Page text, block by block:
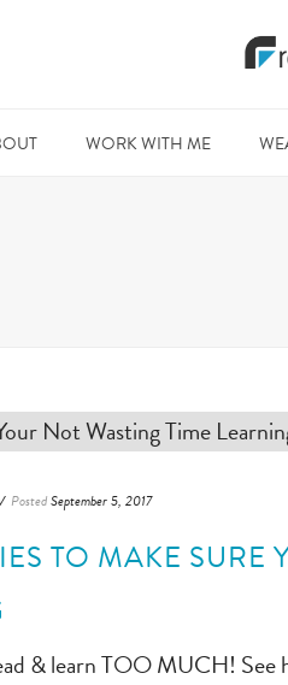
WORK WITH ME
PostedSeptember 5, 2017
TO MAKE
& learn TOO MUCH! See